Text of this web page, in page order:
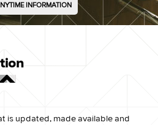
INFORMATION
is updated, made available and